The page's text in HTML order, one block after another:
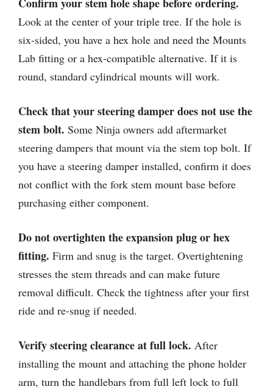
Confirm your stem hole shape before ordering.
Look at the center of your triple tree. If the hole is
six-sided, you have a hex hole and need the Mounts
Lab fitting or a hex-compatible alternative. If it is
round, standard cylindrical mounts will work.
Check that your steering damper does not use the
stem bolt. Some Ninja owners add aftermarket
steering dampers that mount via the stem top bolt. If
you have a steering damper installed, confirm it does
not conflict with the fork stem mount base before
purchasing either component.
Do not overtighten the expansion plug or hex
fitting. Firm and snug is the target. Overtightening
stresses the stem threads and can make future
removal difficult. Check the tightness after your first
ride and re-snug if needed.
Verify steering clearance at full lock. After
installing the mount and attaching the phone holder
arm, turn the handlebars from full left lock to full